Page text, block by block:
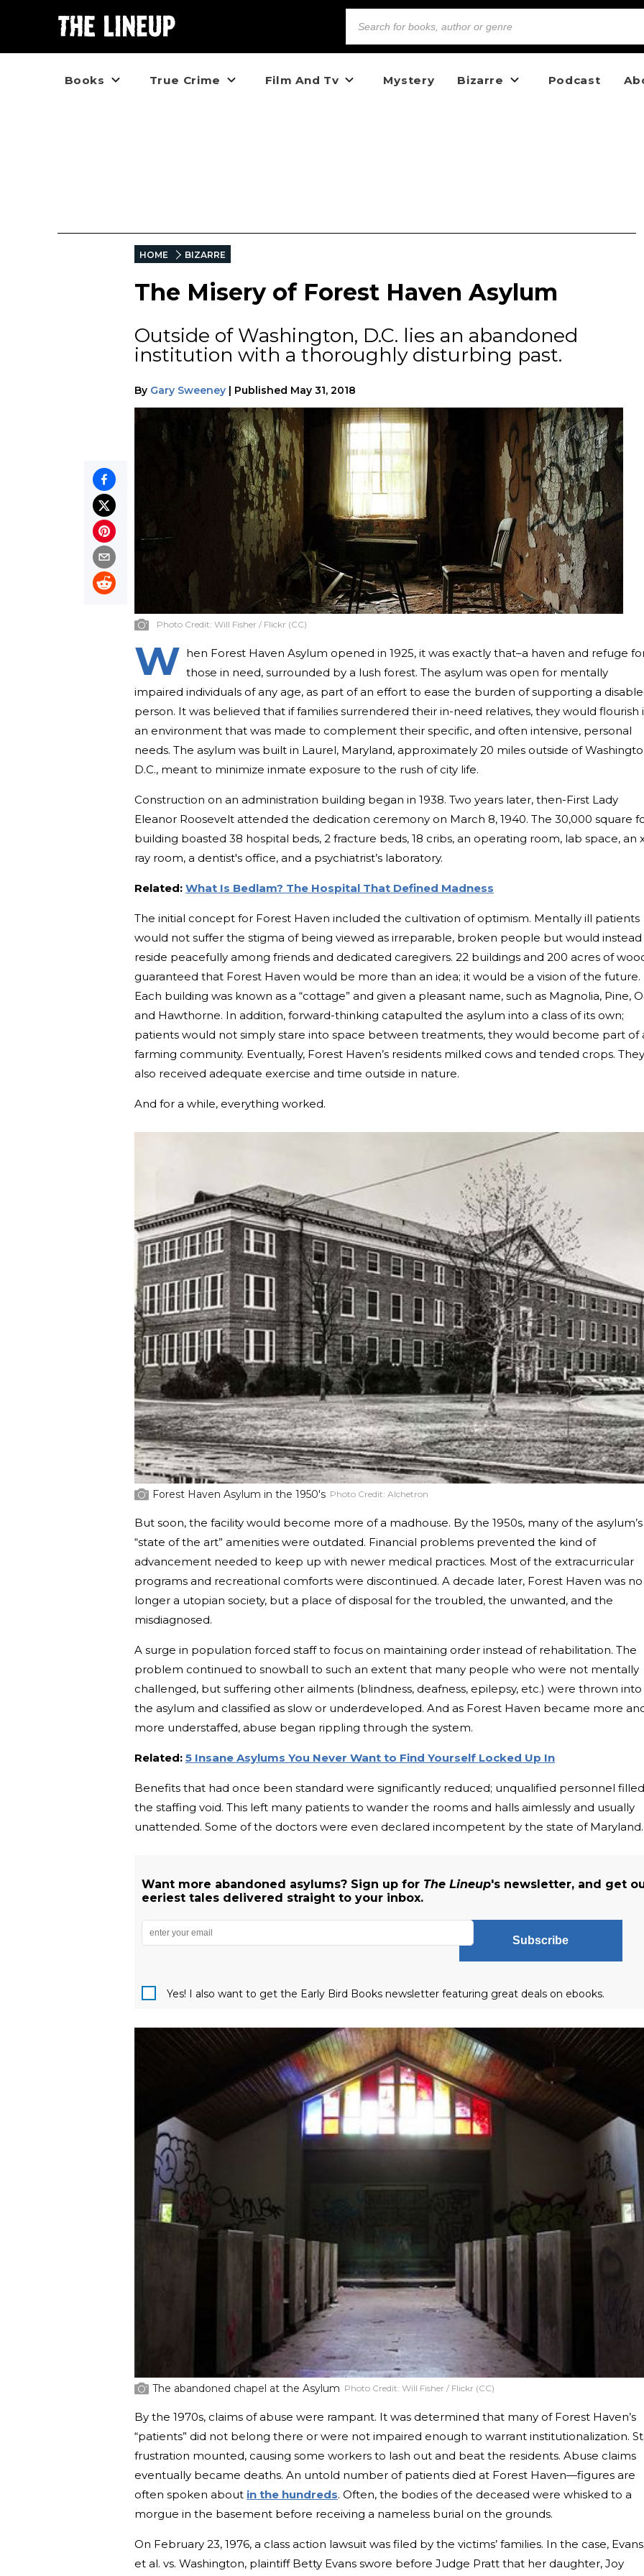
Books True Crime Film And Tv Mystery Bizarre Podcast
HOME BIZARRE
The Misery of Forest Haven Asylum
Outside of Washington, D.C. lies an abandoned
institution with a thoroughly disturbing past.
By Gary Sweeney | Published May 31, 2018
Photo Credit: Will Fisher / Flickr (CC)
W hen Forest Haven Asylum opened in 1925, it was exactly that–a haven and refuge
those in need, surrounded by a lush forest. The asylum was open for mentally
impaired individuals of any age, as part of an effort to ease the burden of supporting a
person. It was believed that if families surrendered their in-need relatives, they would flourish
an environment that was made to complement their specific, and often intensive, personal
needs. The asylum was built in Laurel, Maryland, approximately 20 miles outside of
D.C., meant to minimize inmate exposure to the rush of city life.
Construction on an administration building began in 1938. Two years later, then-First Lady
Eleanor Roosevelt attended the dedication ceremony on March 8, 1940. The 30,000 square
building boasted 38 hospital beds, 2 fracture beds, 18 cribs, an operating room, lab space, an
ray room, a dentist's office, and a psychiatrist’s laboratory.
Related: What Is Bedlam? The Hospital That Defined Madness
The initial concept for Forest Haven included the cultivation of optimism. Mentally ill patients
would not suffer the stigma of being viewed as irreparable, broken people but would instead
reside peacefully among friends and dedicated caregivers. 22 buildings and 200 acres of
guaranteed that Forest Haven would be more than an idea; it would be a vision of the future.
Each building was known as a “cottage” and given a pleasant name, such as Magnolia, Pine,
and Hawthorne. In addition, forward-thinking catapulted the asylum into a class of its own;
patients would not simply stare into space between treatments, they would become part of
farming community. Eventually, Forest Haven’s residents milked cows and tended crops. They
also received adequate exercise and time outside in nature.
And for a while, everything worked.
Forest Haven Asylum in the 1950's Photo Credit: Alchetron
But soon, the facility would become more of a madhouse. By the 1950s, many of the asylum’s
“state of the art” amenities were outdated. Financial problems prevented the kind of
advancement needed to keep up with newer medical practices. Most of the extracurricular
programs and recreational comforts were discontinued. A decade later, Forest Haven was no
longer a utopian society, but a place of disposal for the troubled, the unwanted, and the
misdiagnosed.
A surge in population forced staff to focus on maintaining order instead of rehabilitation. The
problem continued to snowball to such an extent that many people who were not mentally
challenged, but suffering other ailments (blindness, deafness, epilepsy, etc.) were thrown into
the asylum and classified as slow or underdeveloped. And as Forest Haven became more
more understaffed, abuse began rippling through the system.
Related: 5 Insane Asylums You Never Want to Find Yourself Locked Up In
Benefits that had once been standard were significantly reduced; unqualified personnel filled
the staffing void. This left many patients to wander the rooms and halls aimlessly and usually
unattended. Some of the doctors were even declared incompetent by the state of Maryland.
Want more abandoned asylums? Sign up for The Lineup's newsletter, and get
eeriest tales delivered straight to your inbox.
Subscribe
Yes! I also want to get the Early Bird Books newsletter featuring great deals on ebooks.
The abandoned chapel at the Asylum Photo Credit: Will Fisher / Flickr (CC)
By the 1970s, claims of abuse were rampant. It was determined that many of Forest Haven’s
“patients” did not belong there or were not impaired enough to warrant institutionalization.
frustration mounted, causing some workers to lash out and beat the residents. Abuse claims
eventually became deaths. An untold number of patients died at Forest Haven—figures are
often spoken about in the hundreds. Often, the bodies of the deceased were whisked to a
morgue in the basement before receiving a nameless burial on the grounds.
On February 23, 1976, a class action lawsuit was filed by the victims’ families. In the case,
et al. vs. Washington, plaintiff Betty Evans swore before Judge Pratt that her daughter, Joy